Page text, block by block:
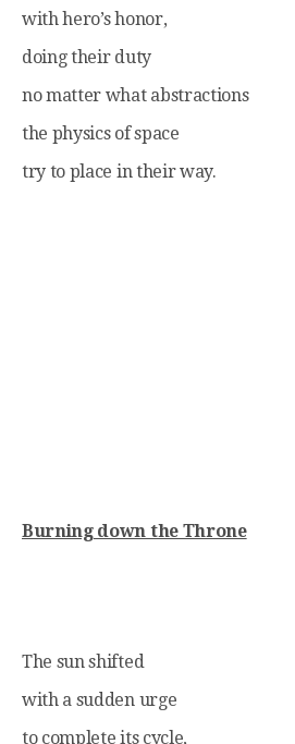
with hero’s honor,
doing their duty
no matter what abstractions
the physics of space
try to place in their way.
Burning down the Throne
The sun shifted
with a sudden urge
to complete its cycle,